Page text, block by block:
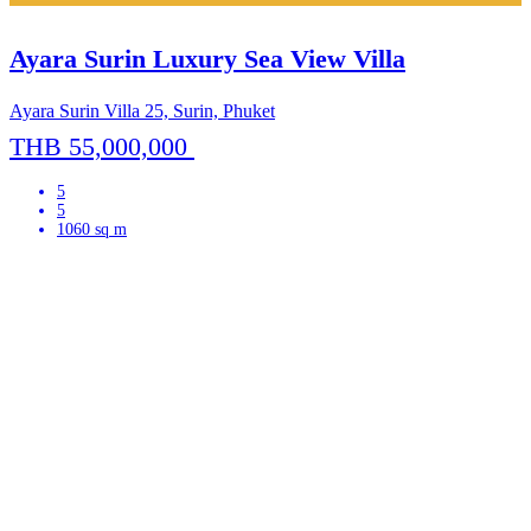
Ayara Surin Luxury Sea View Villa
Ayara Surin Villa 25, Surin, Phuket
THB 55,000,000
5
5
1060 sq m